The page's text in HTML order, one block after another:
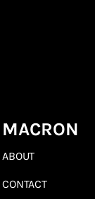
MACRON
ABOUT
CONTACT